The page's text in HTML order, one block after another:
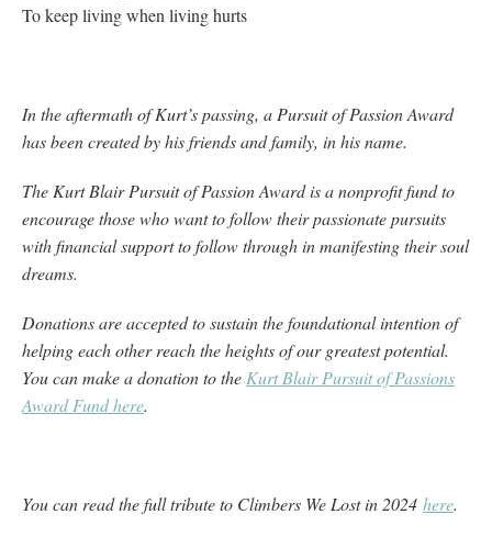
To keep living when living hurts
In the aftermath of Kurt’s passing, a Pursuit of Passion Award
has been created by his friends and family, in his name.
The Kurt Blair Pursuit of Passion Award is a nonprofit fund to
encourage those who want to follow their passionate pursuits
with financial support to follow through in manifesting their soul
dreams.
Donations are accepted to sustain the foundational intention of
helping each other reach the heights of our greatest potential.
You can make a donation to the Kurt Blair Pursuit of Passions
Award Fund here.
You can read the full tribute to Climbers We Lost in 2024 here.